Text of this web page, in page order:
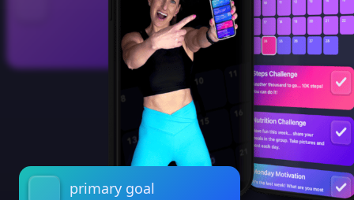
primary goal